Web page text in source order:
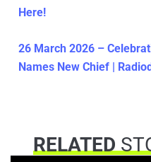
Here!
26 March 2026 –
Names New Chief |
RELATED